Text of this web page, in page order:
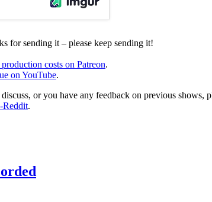
for sending it – please keep sending it!
costs on Patreon.
on YouTube.
or you have any feedback on previous shows,
Reddit.